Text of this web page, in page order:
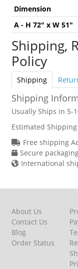
Dimension
A - H 72" x W 51"
Shipping,
Policy
Shipping
Shipping
Usually Ships in 5-
Estimated
Free shipping
Secure
International
About Us
Contact Us
Blog
Order Status